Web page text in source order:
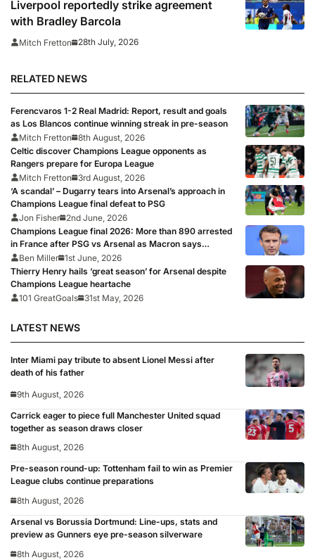
Liverpool reportedly strike agreement
with Bradley Barcola
Mitch Fretton 28th July, 2026
RELATED NEWS
Ferencvaros 1-2 Real Madrid: Report, result and goals
as Los Blancos continue winning streak in pre-season
Mitch Fretton
8th August, 2026
Celtic discover Champions League opponents as
Rangers prepare for Europa League
Mitch Fretton
3rd August, 2026
‘A scandal’ – Dugarry tears into Arsenal’s approach in
Champions League final defeat to PSG
Jon Fisher
2nd June, 2026
Champions League final 2026: More than 890 arrested
in France after PSG vs Arsenal as Macron says
punishments for riots will be ‘unyielding’
Ben Miller 1st June, 2026
Thierry Henry hails ‘great season’ for Arsenal despite
Champions League heartache
101 GreatGoals
31st May, 2026
LATEST NEWS
Inter Miami pay tribute to absent Lionel Messi after
death of his father
9th August, 2026
Carrick eager to piece full Manchester United squad
together as season draws closer
8th August, 2026
Pre-season round-up: Tottenham fail to win as Premier
League clubs continue preparations
8th August, 2026
Arsenal vs Borussia Dortmund: Line-ups, stats and
preview as Gunners eye pre-season silverware
8th August, 2026